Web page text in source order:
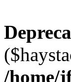
/home/